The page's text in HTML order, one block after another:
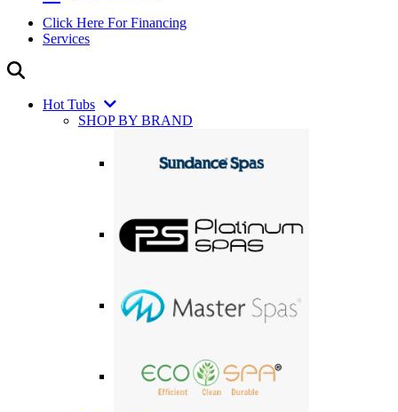
Click Here For Financing
Services
Hot Tubs
SHOP BY BRAND